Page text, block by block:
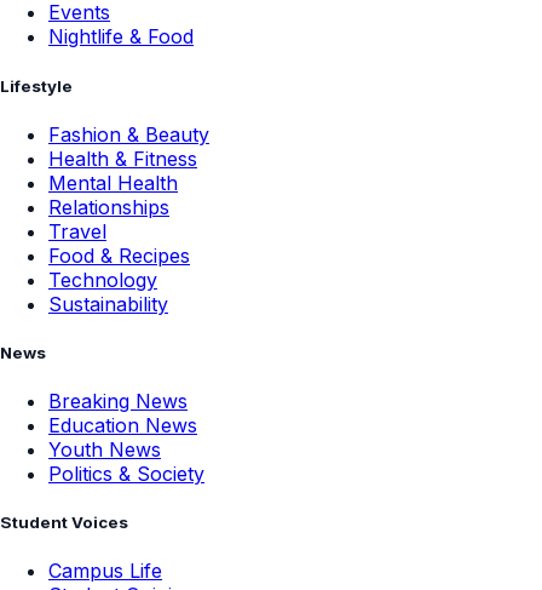
Events
Nightlife & Food
Lifestyle
Fashion & Beauty
Health & Fitness
Mental Health
Relationships
Travel
Food & Recipes
Technology
Sustainability
News
Breaking News
Education News
Youth News
Politics & Society
Student Voices
Campus Life